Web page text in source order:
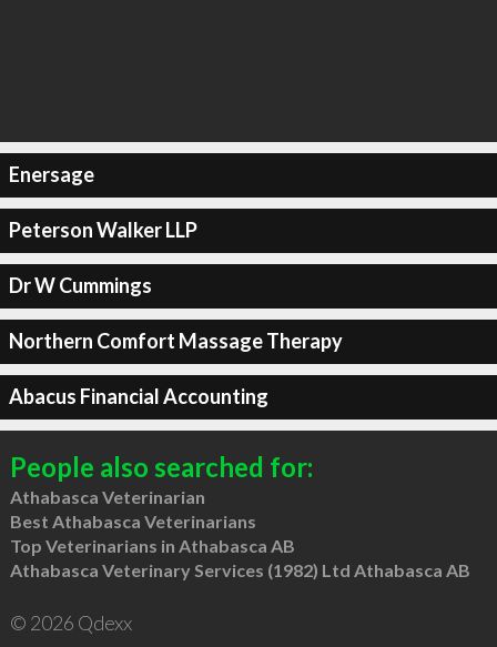
Enersage
Peterson Walker LLP
Dr W Cummings
Northern Comfort Massage Therapy
Abacus Financial Accounting
People also searched for:
Athabasca Veterinarian
Best Athabasca Veterinarians
Top Veterinarians in Athabasca AB
Athabasca Veterinary Services (1982) Ltd Athabasca AB
© 2026 Qdexx